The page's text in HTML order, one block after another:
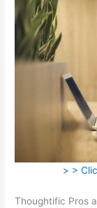
> >
Thoughtific Pros